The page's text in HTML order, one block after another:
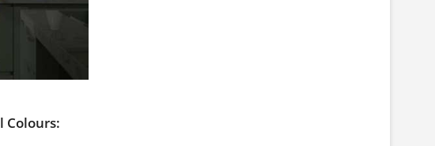
Colours: